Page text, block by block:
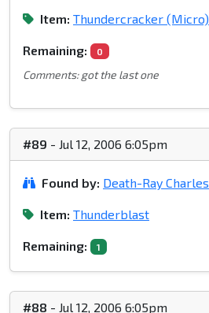
Item: Thundercracker (Micro)
Remaining: 0
Comments: got the last one
#89 - Jul 12, 2006 6:05pm
Found by: Death-Ray Charles
Item: Thunderblast
Remaining: 1
#88 - Jul 12, 2006 6:05pm